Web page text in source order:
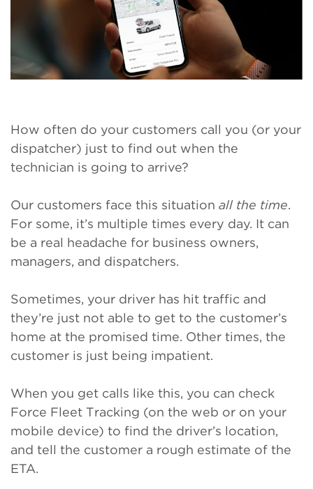
How often do your customers call you (or your
dispatcher) just to find out when the
technician is going to arrive?
Our customers face this situation all the time.
For some, it’s multiple times every day. It can
be a real headache for business owners,
managers, and dispatchers.
Sometimes, your driver has hit traffic and
they’re just not able to get to the customer’s
home at the promised time. Other times, the
customer is just being impatient.
When you get calls like this, you can check
Force Fleet Tracking (on the web or on your
mobile device) to find the driver’s location,
and tell the customer a rough estimate of the
ETA.